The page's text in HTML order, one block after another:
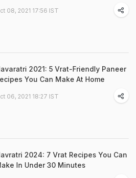
08, 2021 17:56 IST
2021: 5 Vrat-Friendly Paneer
You Can Make At Home
06, 2021 18:27 IST
2024: 7 Vrat Recipes You Can
In Under 30 Minutes